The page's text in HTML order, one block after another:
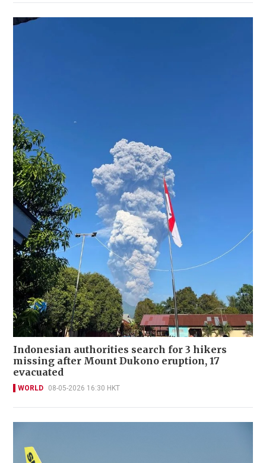
Indonesian authorities search for 3 hikers
missing after Mount Dukono eruption, 17
evacuated
WORLD 08-05-2026 16:30 HKT